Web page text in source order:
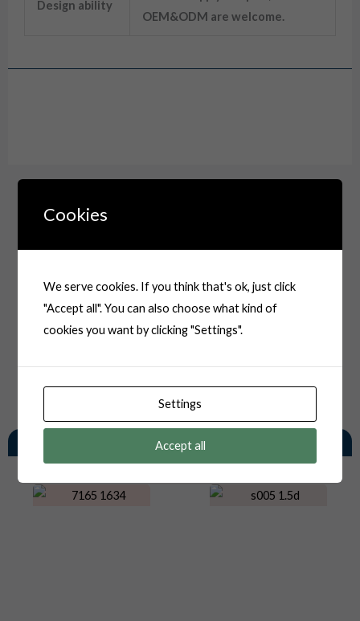
Design ability
OEM&ODM are welcome.
You May Also Like
Cookies
We serve cookies. If you think that's ok, just click
"Accept all". You can also choose what kind of
cookies you want by clicking "Settings".
Settings
Accept all